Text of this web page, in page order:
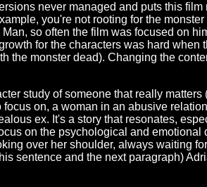
never managed and puts this
you're not rooting for the
so often the film was focused on
for the characters was hard when
the monster dead). Changing the
study of someone that really
on, a woman in an abusive
ex. It's a story that resonates,
on the psychological and
over her shoulder, always waiting
sentence and the next paragraph)